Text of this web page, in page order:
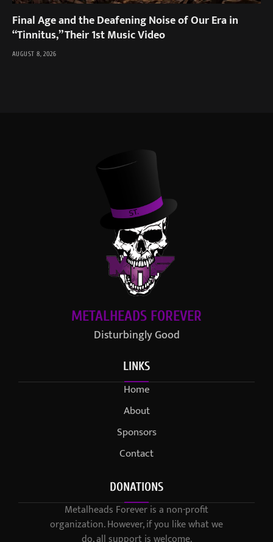
Final Age and the Deafening Noise of Our Era in
“Tinnitus,” Their 1st Music Video
AUGUST 8, 2026
METALHEADS FOREVER
Disturbingly Good
LINKS
Home
About
Sponsors
Contact
DONATIONS
Metalheads Forever is a non-profit
organization. However, if you like what we